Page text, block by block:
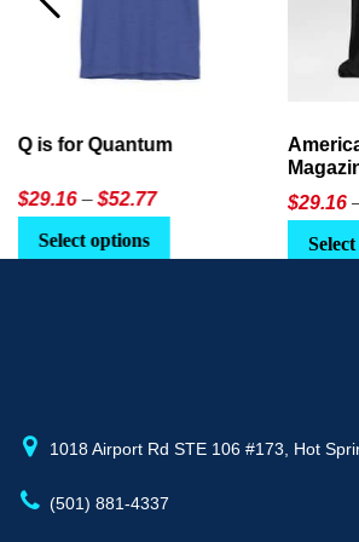
America’s 250th George
$29.16 – $52.77Price
$29.16
Select options
may
AI in
$21.95
1018 Airport Rd STE 106 #173, Hot
(501) 881-4337